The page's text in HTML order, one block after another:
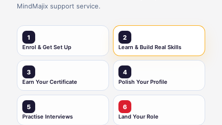
MindMajix support service.
1
Enrol & Get Set Up
2
Learn & Build Real Skills
3
Earn Your Certificate
4
Polish Your Profile
5
Practise Interviews
6
Land Your Role